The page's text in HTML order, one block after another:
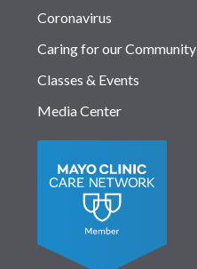
Coronavirus
Caring for our Community
Classes & Events
Media Center